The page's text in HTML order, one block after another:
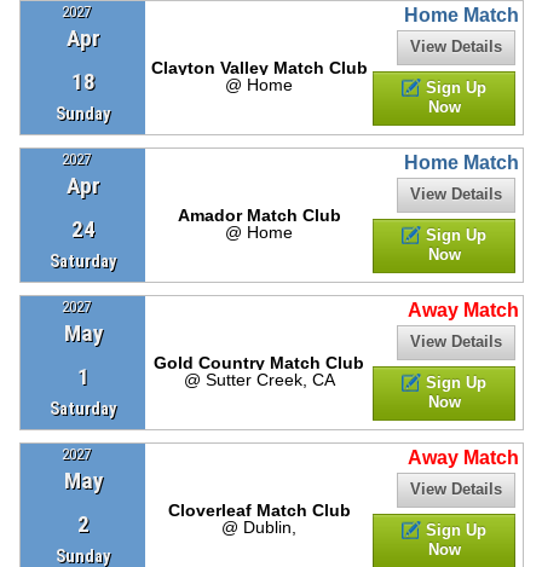
Apr
18
Sunday
2027 Home Match
Clayton Valley Match Club
@ Home
View Details
Sign Up
Now
Apr
24
Saturday
2027 Home Match
Amador Match Club
@ Home
View Details
Sign Up
Now
May
1
Saturday
2027 Away Match
Gold Country Match Club
@ Sutter Creek, CA
View Details
Sign Up
Now
May
2
Sunday
2027 Away Match
Cloverleaf Match Club
@ Dublin,
View Details
Sign Up
Now